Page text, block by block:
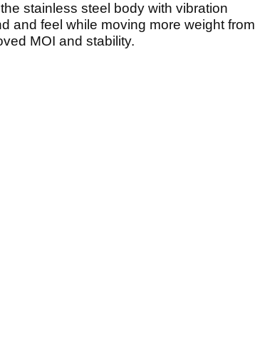
stainless steel body with vibration
and feel while moving more weight from
MOI and stability.